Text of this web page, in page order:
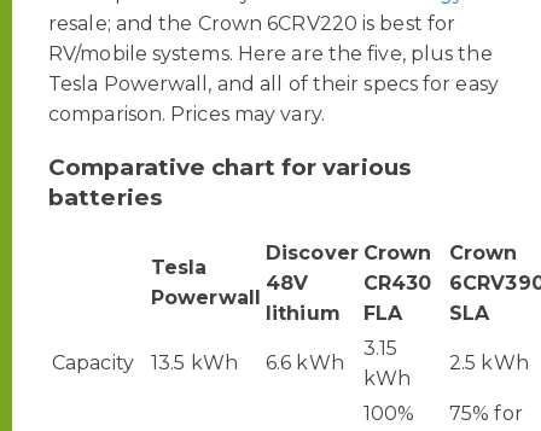
resale; and the Crown 6CRV220 is best for
RV/mobile systems. Here are the five, plus the
Tesla Powerwall, and all of their specs for easy
comparison. Prices may vary.
Comparative chart for various
batteries
Tesla
Powerwall
Discover
48V
lithium
Crown
CR430
FLA
Crown
SLA
Capacity 13.5 kWh 6.6 kWh
3.15
kWh
2.5 kWh
100%
75% for